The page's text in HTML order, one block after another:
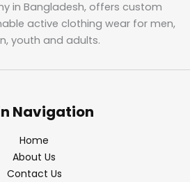
in Bangladesh, offers custom
active clothing wear for men,
youth and adults.
Navigation
Home
About Us
Contact Us